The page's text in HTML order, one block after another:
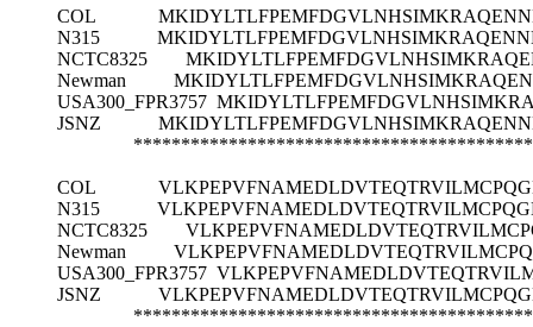
COL
N315
NCTC8325
Newman
USA300_FPR3757
JSNZ
COL
N315
NCTC8325
Newman
USA300_FPR3757
JSNZ